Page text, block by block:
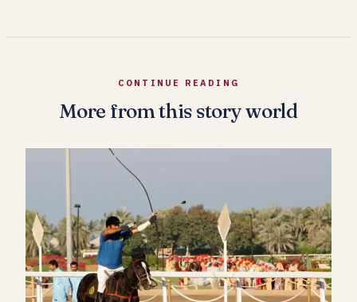
CONTINUE READING
More from this story world